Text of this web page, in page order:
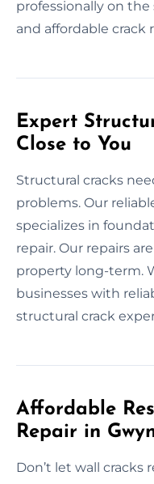
professionally on the
and affordable crack
Expert
Close to You
Structural cracks
problems. Our
specializes in
repair. Our repairs
property long-term.
businesses with
structural crack
Affordable
Repair in
Don’t let wall cracks